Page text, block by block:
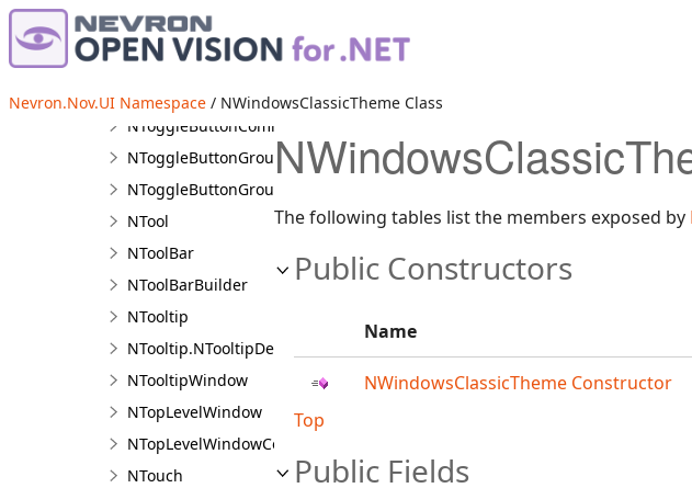
Nevron.Nov.UI Namespace / NWindowsClassicTheme Class
NTitleBarMinimizeButton
NToggleButton
NToggleButtonBase
NToggleButtonCommandSource
NToggleButtonGroup
NToggleButtonGroupBase<TToggleButton>
NTool
NToolBar
NToolBarBuilder
NTooltip
NTooltip.NTooltipDesigner
NTooltipWindow
NTopLevelWindow
NTopLevelWindowCollection
NTouch
The following tables list the members exposed by
Public Constructors
Name
NWindowsClassicTheme Constructor
Top
Public Fields